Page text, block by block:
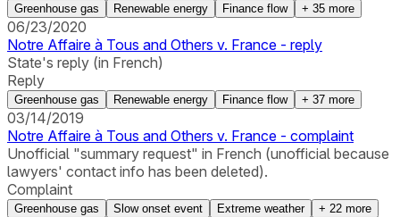
Greenhouse gas Renewable energy Finance flow + 35 more
06/23/2020
Notre Affaire à Tous and Others v. France - reply
State's reply (in French)
Reply
Greenhouse gas Renewable energy Finance flow + 37 more
03/14/2019
Notre Affaire à Tous and Others v. France - complaint
Unofficial "summary request" in French (unofficial because
lawyers' contact info has been deleted).
Complaint
Greenhouse gas Slow onset event Extreme weather + 22 more